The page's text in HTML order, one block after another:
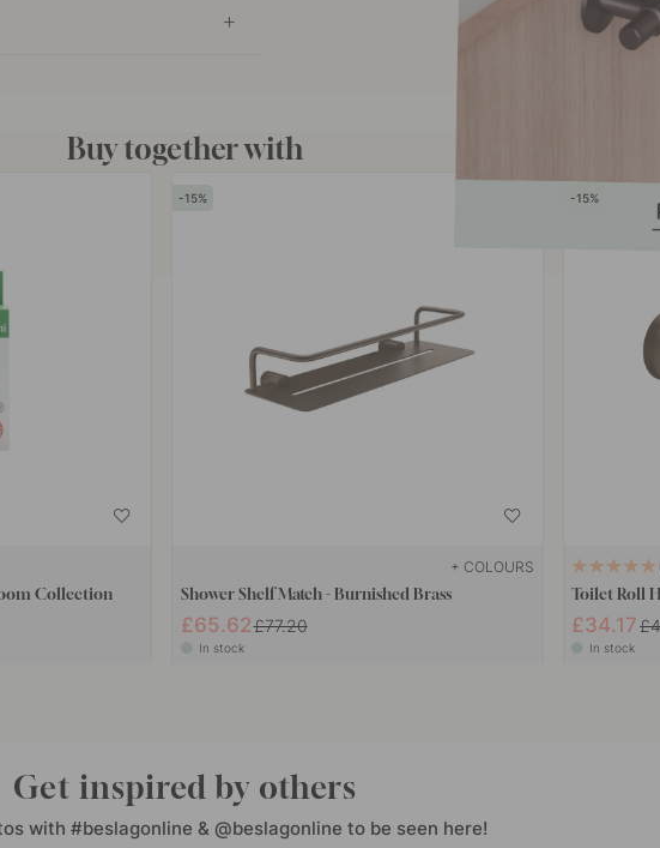
Buy together with
Collection
15
+ COLOURS
Shower Shelf Match - Burnished Brass
£65.62£77.20
In stock
15
Toilet Roll
£34.17
In stock
Get inspired by others
with #beslagonline & @beslagonline to be seen here!